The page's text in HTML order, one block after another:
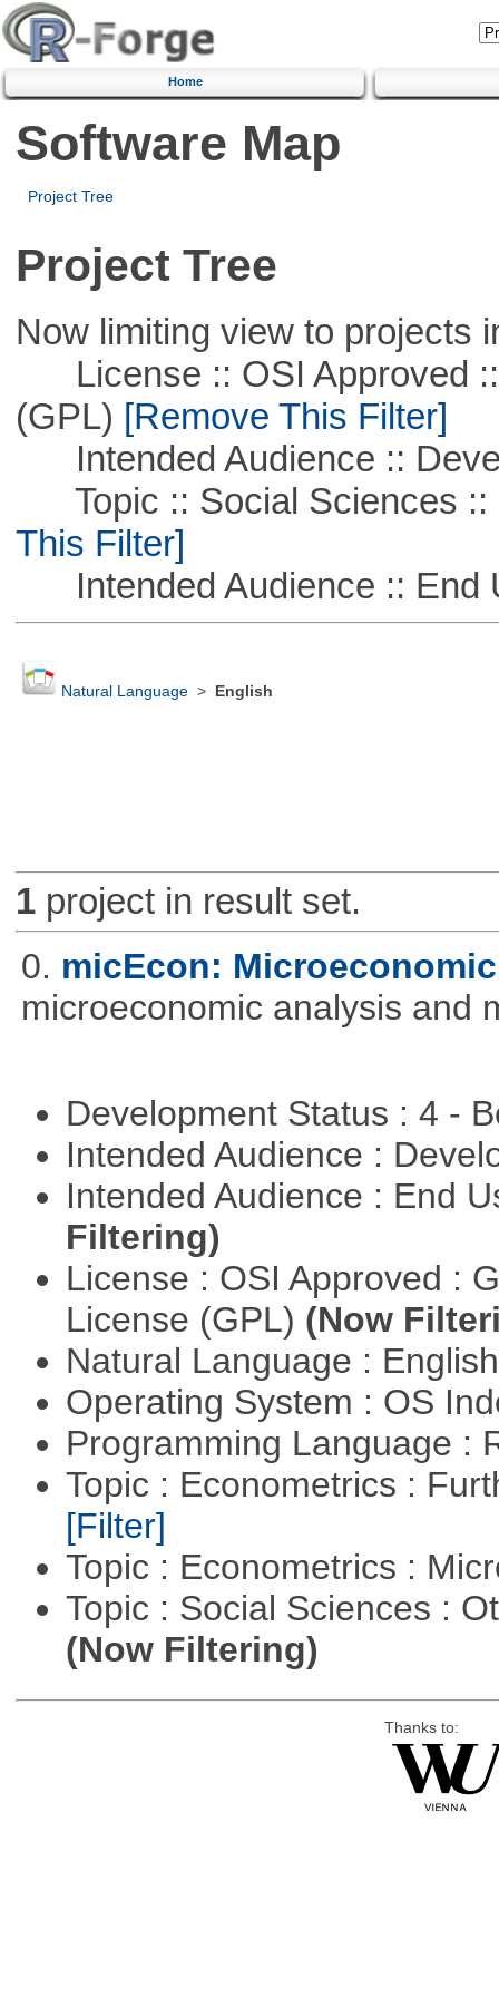
Home
Software Map
Project Tree
Project Tree
Now limiting view to projects
License :: OSI Approved ::
(GPL) [Remove This Filter]
Intended Audience ::
Topic :: Social Sciences ::
This Filter]
Intended Audience :: End
Natural Language> English
1project in result set.
0. micEcon:
microeconomic analysis and
Development Status : 4 -
Intended Audience :
Intended Audience : End
Filtering)
License : OSI Approved :
License (GPL) (Now
Natural Language :
Operating System : OS
Programming Language :
Topic : Econometrics :
[Filter]
Topic : Econometrics :
Topic : Social Sciences :
(Now Filtering)
Thanks to: